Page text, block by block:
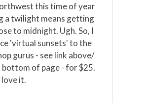
this time of year
a twilight means getting
to midnight. Ugh. So, I
'virtual sunsets' to the
gurus - see link above/
of page - for $25.
it.